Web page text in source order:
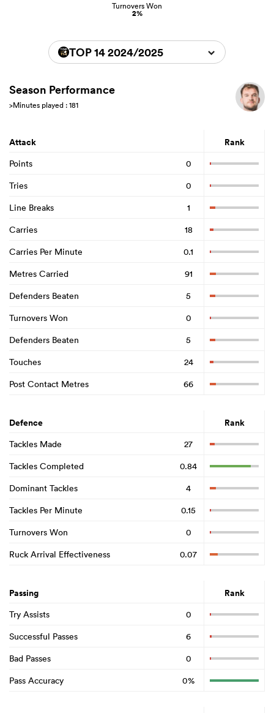
Turnovers Won
2%
TOP 14 2024/2025
Season Performance
>Minutes played : 181
Attack Rank
Points
0
Tries
0
Line Breaks
1
Carries
18
Carries Per Minute
0.1
Metres Carried
91
Defenders Beaten
5
Turnovers Won
0
Defenders Beaten
5
Touches
24
Post Contact Metres
66
Defence Rank
Tackles Made
27
Tackles Completed
0.84
Dominant Tackles
4
Tackles Per Minute
0.15
Turnovers Won
0
Ruck Arrival Effectiveness
0.07
Passing Rank
Try Assists
0
Successful Passes
6
Bad Passes
0
Pass Accuracy
0%